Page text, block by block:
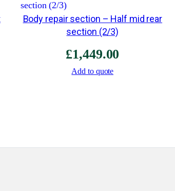
u
Body repair section – Half mid rear
section (2/3)
£1,449.00
Add to quote